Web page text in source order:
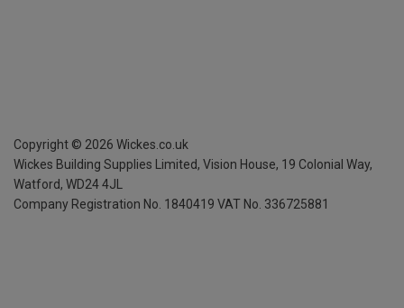
Copyright © 2026 Wickes.co.uk
Wickes Building Supplies Limited, Vision House, 19 Colonial Way,
Watford, WD24 4JL
Company Registration No. 1840419 VAT No. 336725881